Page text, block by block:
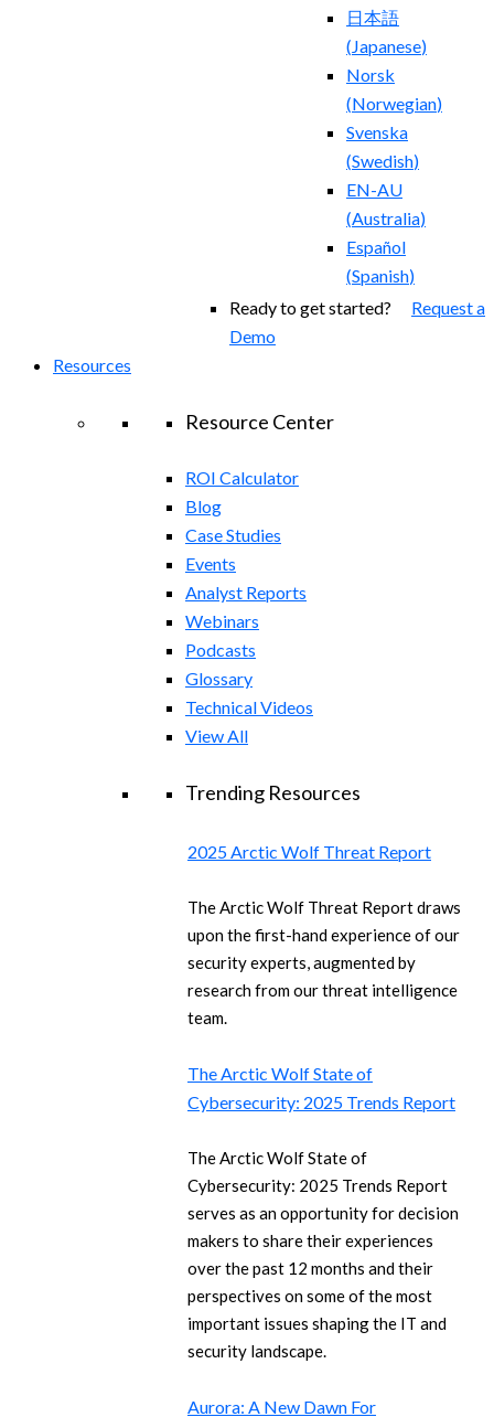
日本語
( Japanese)
Norsk
(Norwegian)
Svenska
(Swedish)
EN-AU
(Australia)
Español
(Spanish)
Ready to get started? Request a
Demo
Resources
Resource Center
ROI Calculator
Blog
Case Studies
Events
Analyst Reports
Webinars
Podcasts
Glossary
Technical Videos
View All
Trending Resources
2025 Arctic Wolf Threat Report
The Arctic Wolf Threat Report draws
upon the first-hand experience of our
security experts, augmented by
research from our threat intelligence
team.
The Arctic Wolf State of
Cybersecurity: 2025 Trends Report
The Arctic Wolf State of
Cybersecurity: 2025 Trends Report
serves as an opportunity for decision
makers to share their experiences
over the past 12 months and their
perspectives on some of the most
important issues shaping the IT and
security landscape.
Aurora: A New Dawn For